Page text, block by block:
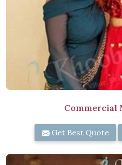
Commercial
Get Best Quote